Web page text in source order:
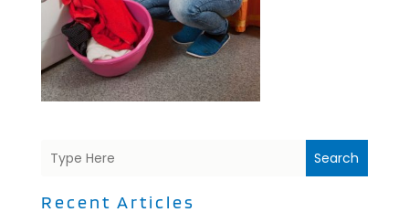
Search
Recent Articles